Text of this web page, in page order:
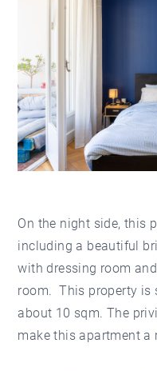
On the night side, this
including a beautiful
with dressing room
room. This property is
about 10 sqm. The
make this apartment a